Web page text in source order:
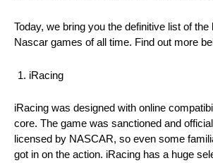
Today, we bring you the definitive list of the
Nascar games of all time. Find out more
iRacing
iRacing was designed with online
core. The game was sanctioned and
licensed by NASCAR, so even some
got in on the action. iRacing has a huge